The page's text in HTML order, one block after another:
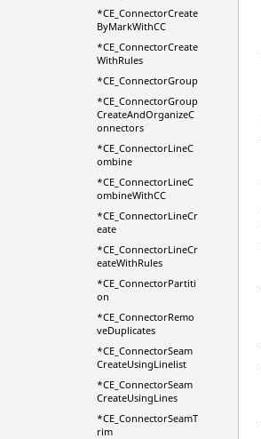
*CE_ConnectorCreate
ByMarkWithCC
*CE_ConnectorCreate
WithRules
*CE_ConnectorGroup
*CE_ConnectorGroup
CreateAndOrganizeC
onnectors
*CE_ConnectorLineC
ombine
*CE_ConnectorLineC
ombineWithCC
*CE_ConnectorLineCr
eate
*CE_ConnectorLineCr
eateWithRules
*CE_ConnectorPartiti
on
*CE_ConnectorRemo
veDuplicates
*CE_ConnectorSeam
CreateUsingLinelist
*CE_ConnectorSeam
CreateUsingLines
*CE_ConnectorSeamT
rim